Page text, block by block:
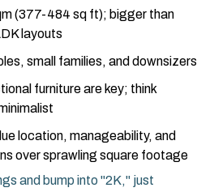
(377-484 sq ft); bigger than
layouts
small families, and downsizers
furniture are key; think
location, manageability, and
over sprawling square footage
and bump into "2K," just